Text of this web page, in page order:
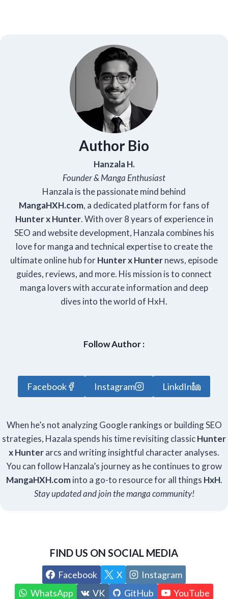
Author Bio
Hanzala H.
Founder & Manga Enthusiast
Hanzala is the passionate mind behind
MangaHXH.com, a dedicated platform for fans of
Hunter x Hunter. With over 8 years of experience in
SEO and website development, Hanzala combines his
love for manga and technical expertise to create the
ultimate online hub forHunter x Hunternews, episode
guides, reviews, and more. His mission is to connect
manga lovers with accurate information and deep
dives into the world of HxH.
Follow Author :
Facebook Instagram LinkdIn
When he’s not analyzing Google rankings or building SEO
strategies, Hazala spends his time revisiting classicHunter
x Hunterarcs and writing insightful character analyses.
You can follow Hanzala’s journey as he continues to grow
MangaHXH.cominto a go-to resource for all things HxH.
Stay updated and join the manga community!
FIND US ON SOCIAL MEDIA
Facebook X
Instagram
WhatsApp
VK GitHub
YouTube